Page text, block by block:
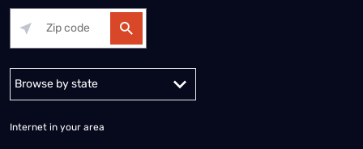
Internet in your area